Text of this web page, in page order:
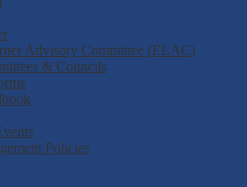
Advisory Committee (ELAC)
& Councils
Policies